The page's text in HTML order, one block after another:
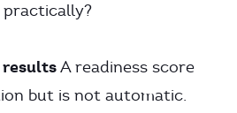
A readiness score
but is not automatic.